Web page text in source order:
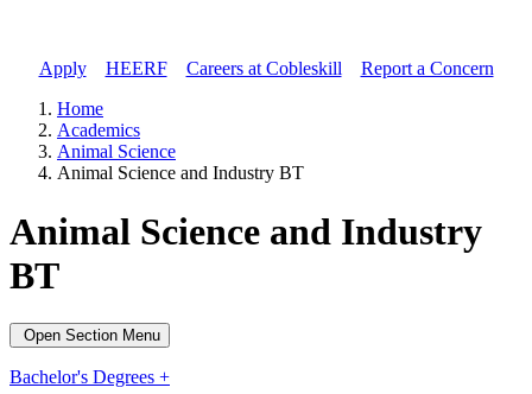
Apply// HEERF// Careers at Cobleskill
Report a Concern
Home
Academics
Animal Science
Animal Science and Industry BT
Animal Science and Industry
BT
Open Section Menu
Bachelor's Degrees +